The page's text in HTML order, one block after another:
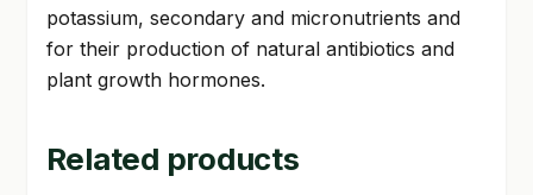
potassium, secondary and micronutrients and
for their production of natural antibiotics and
plant growth hormones.
Related products